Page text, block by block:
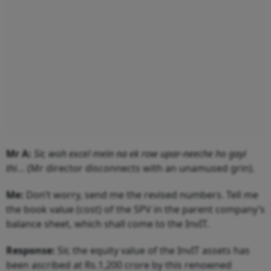
Mr A: Sir, woh excel mein na ek row upar-neeche ho gayi
thi … (Mr director disconnects with an unamused grin).
Me: Don’t worry, send me the revised numbers. Tell me
the book value (cost) of the SPV in the parent company’s
balance sheet, which shall come to the InvIT.
Response: Sir, the equity value of the InvIT assets has
been ascribed at Rs.1,200 crore by this renowned